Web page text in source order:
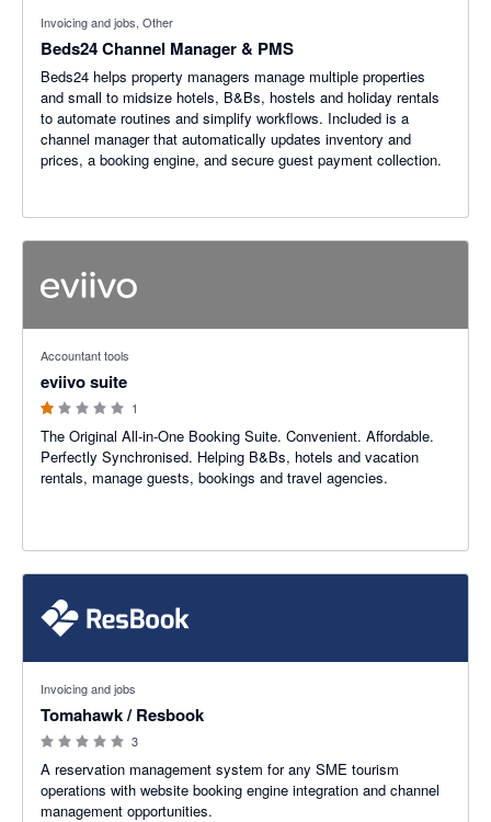
Invoicing and jobs, Other
Beds24 Channel Manager & PMS
Beds24 helps property managers manage multiple properties
and small to midsize hotels, B&Bs, hostels and holiday rentals
to automate routines and simplify workflows. Included is a
channel manager that automatically updates inventory and
prices, a booking engine, and secure guest payment collection.
Accountant tools
eviivo suite
1
The Original All-in-One Booking Suite. Convenient. Affordable.
Perfectly Synchronised. Helping B&Bs, hotels and vacation
rentals, manage guests, bookings and travel agencies.
Invoicing and jobs
Tomahawk / Resbook
3
A reservation management system for any SME tourism
operations with website booking engine integration and channel
management opportunities.